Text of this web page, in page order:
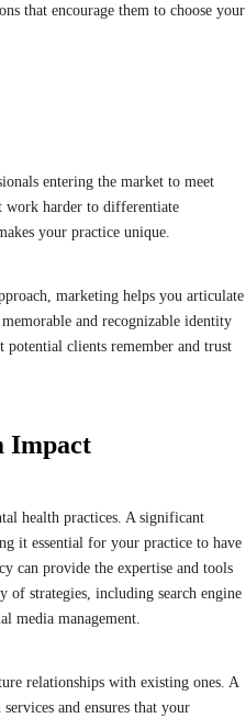
that encourage them to choose your
entering the market to meet
work harder to differentiate
your practice unique.
marketing helps you articulate
and recognizable identity
clients remember and trust
Impact
health practices. A significant
it essential for your practice to have
can provide the expertise and tools
of strategies, including search engine
media management.
relationships with existing ones. A
and ensures that your